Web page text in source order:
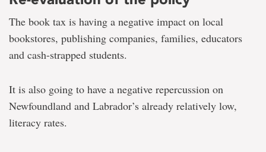
The book tax is having a negative impact on local
bookstores, publishing companies, families, educators
and cash-strapped students.
It is also going to have a negative repercussion on
Newfoundland and Labrador’s already relatively low,
literacy rates.